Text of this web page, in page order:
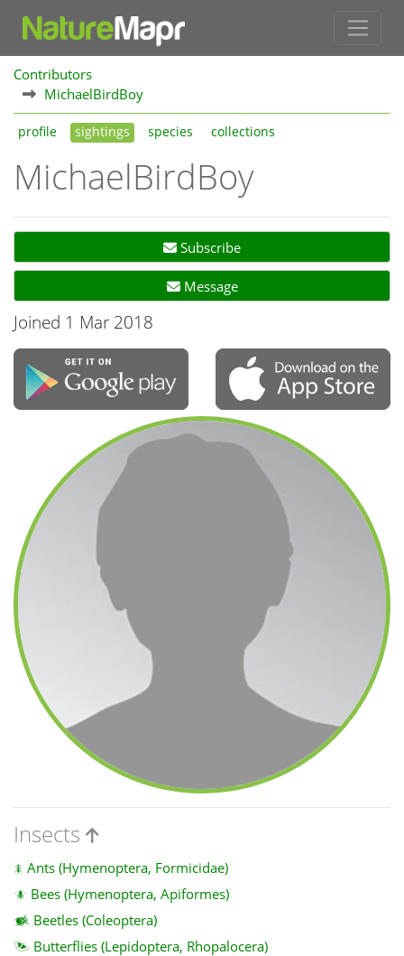
Contributors
MichaelBirdBoy
profile sightings species collections
MichaelBirdBoy
Subscribe
Message
Joined 1 Mar 2018
Insects
Ants (Hymenoptera, Formicidae)
Bees (Hymenoptera, Apiformes)
Beetles (Coleoptera)
Butterflies (Lepidoptera, Rhopalocera)